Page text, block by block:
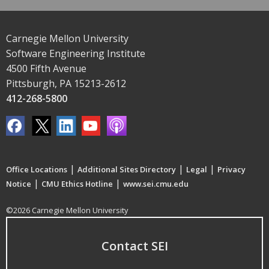
Carnegie Mellon University
Software Engineering Institute
4500 Fifth Avenue
Pittsburgh, PA 15213-2612
412-268-5800
Office Locations | Additional Sites Directory | Legal | Privacy
Notice | CMU Ethics Hotline | www.sei.cmu.edu
©2026 Carnegie Mellon University
Contact SEI